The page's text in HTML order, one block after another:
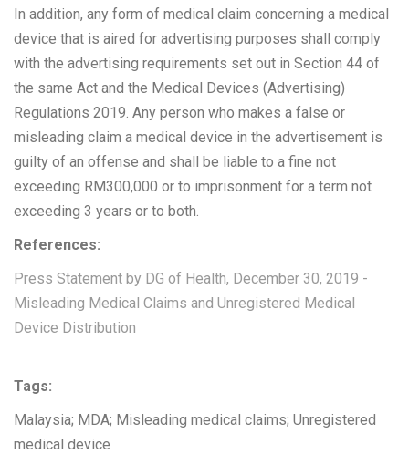
In addition, any form of medical claim concerning a medical
device that is aired for advertising purposes shall comply
with the advertising requirements set out in Section 44 of
the same Act and the Medical Devices (Advertising)
Regulations 2019. Any person who makes a false or
misleading claim a medical device in the advertisement is
guilty of an offense and shall be liable to a fine not
exceeding RM300,000 or to imprisonment for a term not
exceeding 3 years or to both.
References:
Press Statement by DG of Health, December 30, 2019 -
Misleading Medical Claims and Unregistered Medical
Device Distribution
Tags:
Malaysia; MDA; Misleading medical claims; Unregistered
medical device